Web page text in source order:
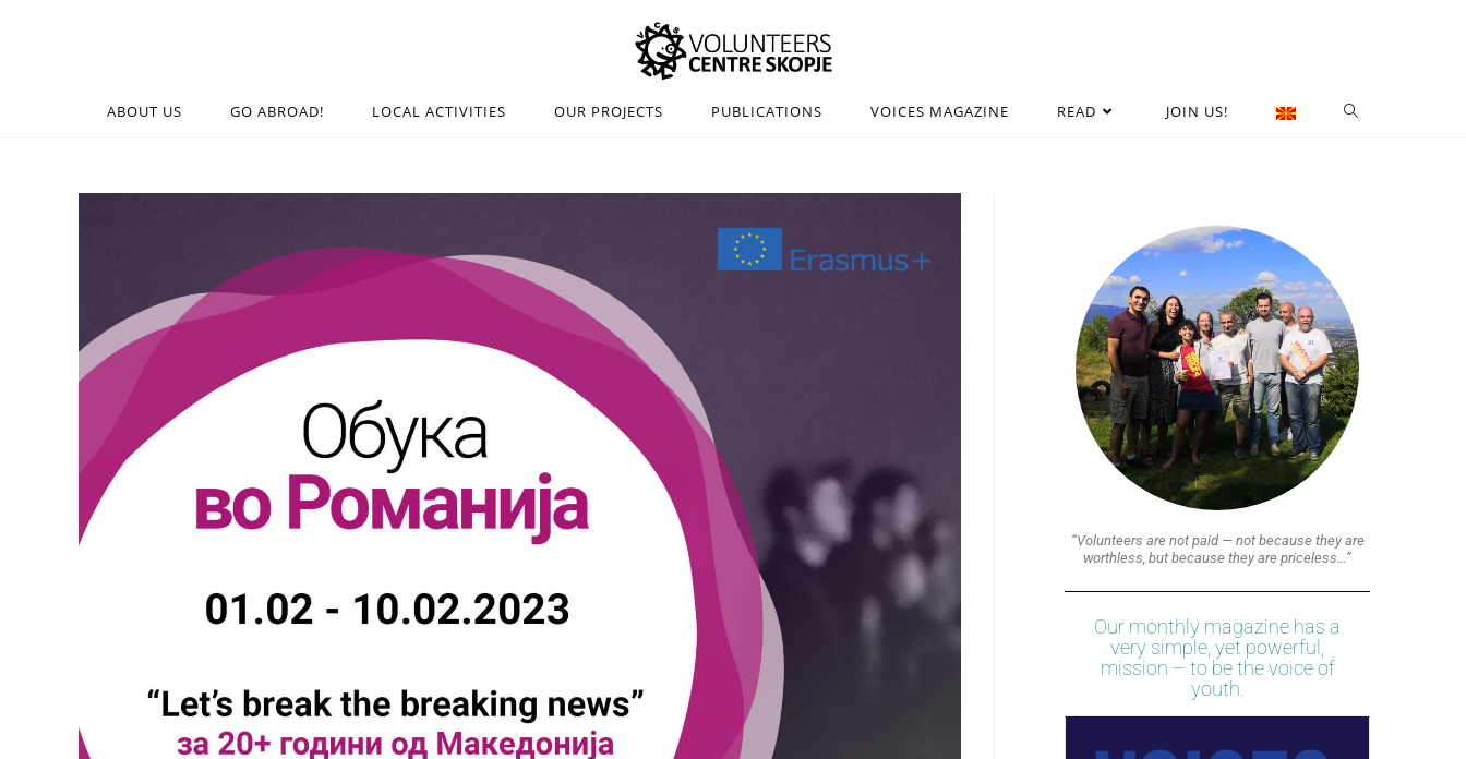
ABOUT US GO ABROAD! LOCAL ACTIVITIES OUR PROJECTS PUBLICATIONS VOICES MAGAZINE READ JOIN US!
“Volunteers are not paid — not because they are
worthless, but because they are priceless…”
Our monthly magazine has a
very simple, yet powerful,
mission – to be the voice of
youth.